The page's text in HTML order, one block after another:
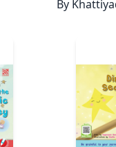
JIKA
By